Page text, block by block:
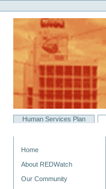
to
content.
navigation
Personal
tools
SectionsHuman Services Plan
Home
About REDWatch
Our Community